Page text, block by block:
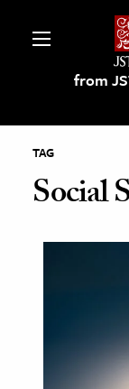
from
on
TAG
Social